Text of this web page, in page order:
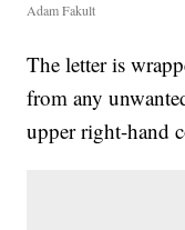
Adam Fakult
The letter is
from any
upper right-hand